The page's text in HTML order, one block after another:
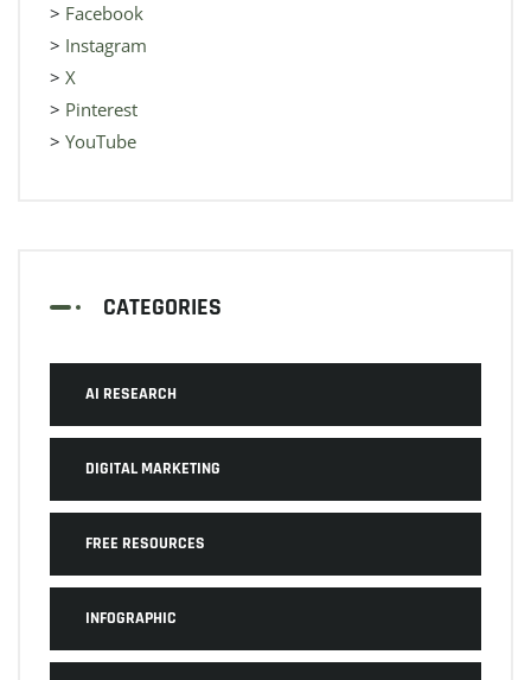
> Facebook
> Instagram
> X
> Pinterest
> YouTube
CATEGORIES
AI RESEARCH
DIGITAL MARKETING
FREE RESOURCES
INFOGRAPHIC